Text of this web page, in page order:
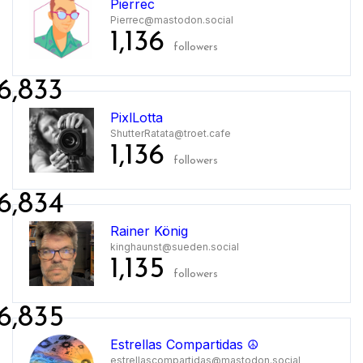
Pierrec
Pierrec@mastodon.social
1,136 followers
PixlLotta
ShutterRatata@troet.cafe
1,136 followers
Rainer König
kinghaunst@sueden.social
1,135 followers
Estrellas Compartidas ☮️
estrellascompartidas@mastodon.social